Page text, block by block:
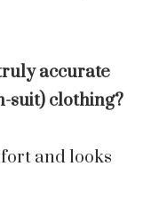
accurate
suit) clothing?
and looks